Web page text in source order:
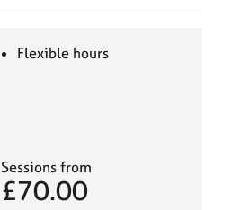
Flexible hours
Sessions from
£70.00